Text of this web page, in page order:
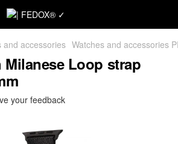
and accessories Watches and accessories
Milanese Loop strap
your feedback